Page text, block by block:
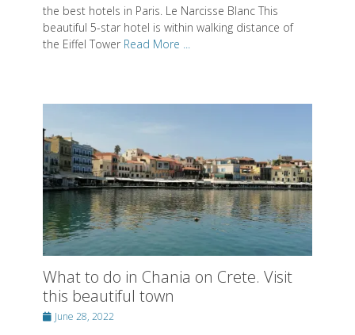
What to do in Chania on Crete. Visit
this beautiful town
Posted
on
June 28, 2022
Perhaps, coming to Crete you are looking for
paradise places away from civilization. However,
Chania is an awesome city with modern shops and
a picturesque old town by the sea. Furthermore, it's
the base for the Samaria Gorge hike. Hence,
More ...